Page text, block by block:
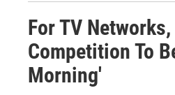
For TV
Competition To
Morning'